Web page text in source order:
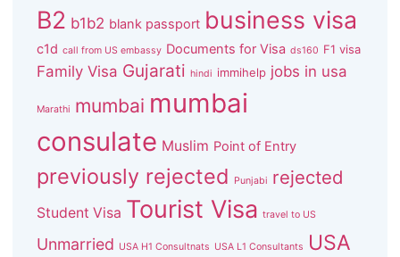
B2 b1b2 blank passport business visa
c1d call from US embassy Documents for Visa ds160 F1 visa
Family Visa Gujarati hindi immihelp jobs in usa
Marathi mumbai mumbai
consulate Muslim Point of Entry
previously rejected Punjabi rejected
Student Visa Tourist Visa travel to US
Unmarried USA H1 Consultnats USA L1 Consultants
USA